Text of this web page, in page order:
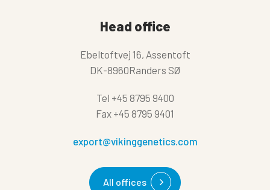
Head office
Ebeltoftvej 16, Assentoft
DK-8960Randers SØ
Tel +45 8795 9400
Fax +45 8795 9401
export@vikinggenetics.com
All offices